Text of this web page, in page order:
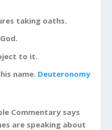
taking oaths.
to it.
name. Deuteronomy
Commentary says
are speaking about